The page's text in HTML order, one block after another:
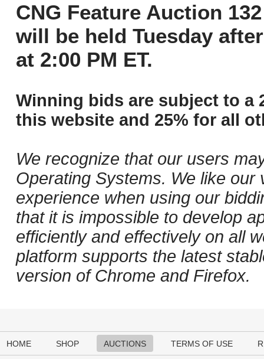
CNG Feature Auction
will be held Tuesday
at 2:00 PM ET.
Winning bids are subject to a
this website and 25% for all
We recognize that our users
Operating Systems. We like
experience when using our
that it is impossible to develop
efficiently and effectively on all
platform supports the latest
version of Chrome and Firefox.
HOME SHOP AUCTIONS TERMS OF USE